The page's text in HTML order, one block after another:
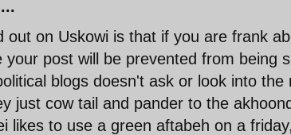
out on Uskowi is that if you are frank
your post will be prevented from being
blogs doesn't ask or look into
just cow tail and pander to the
likes to use a green aftabeh on a